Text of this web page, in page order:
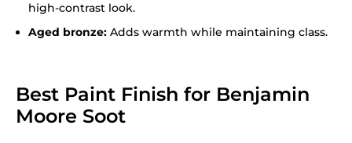
high-contrast look.
Aged bronze: Adds warmth while maintaining class.
Best Paint Finish for Benjamin
Moore Soot